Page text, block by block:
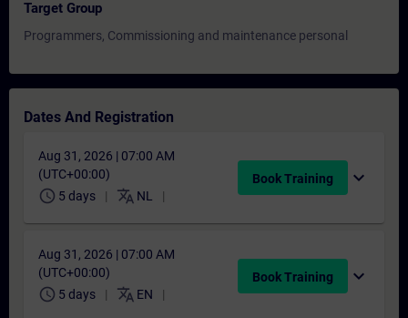
Target Group
Programmers, Commissioning and maintenance personal
Dates And Registration
Aug 31, 2026 | 07:00 AM
(UTC+00:00)
schedule 5 days translate NL
Book Training expand_more
Aug 31, 2026 | 07:00 AM
(UTC+00:00)
schedule 5 days translate EN
Book Training expand_more